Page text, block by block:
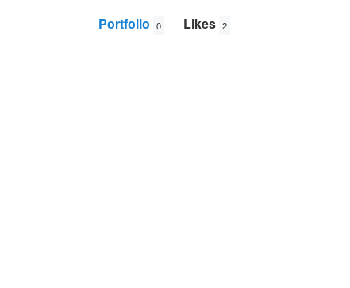
Portfolio 0 Likes 2